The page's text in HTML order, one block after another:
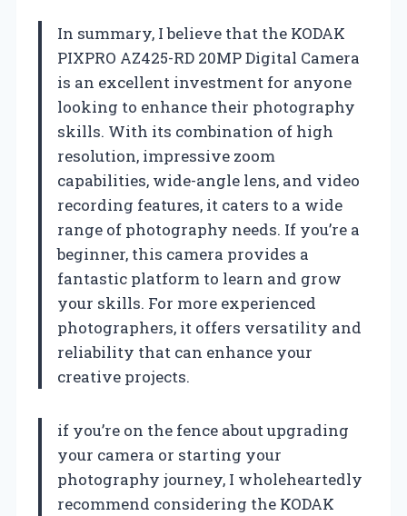
In summary, I believe that the KODAK
PIXPRO AZ425-RD 20MP Digital Camera
is an excellent investment for anyone
looking to enhance their photography
skills. With its combination of high
resolution, impressive zoom
capabilities, wide-angle lens, and video
recording features, it caters to a wide
range of photography needs. If you’re a
beginner, this camera provides a
fantastic platform to learn and grow
your skills. For more experienced
photographers, it offers versatility and
reliability that can enhance your
creative projects.
if you’re on the fence about upgrading
your camera or starting your
photography journey, I wholeheartedly
recommend considering the KODAK